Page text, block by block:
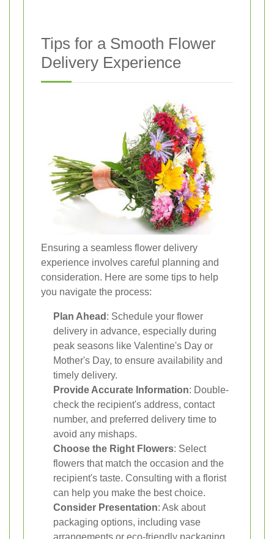
Tips for a Smooth Flower
Delivery Experience
Ensuring a seamless flower delivery
experience involves careful planning and
consideration. Here are some tips to help
you navigate the process:
Plan Ahead : Schedule your flower
delivery in advance, especially during
peak seasons like Valentine's Day or
Mother's Day, to ensure availability and
timely delivery.
Provide Accurate Information: Double-
check the recipient's address, contact
number, and preferred delivery time to
avoid any mishaps.
Choose the Right Flowers: Select
flowers that match the occasion and the
recipient's taste. Consulting with a florist
can help you make the best choice.
Consider Presentation: Ask about
packaging options, including vase